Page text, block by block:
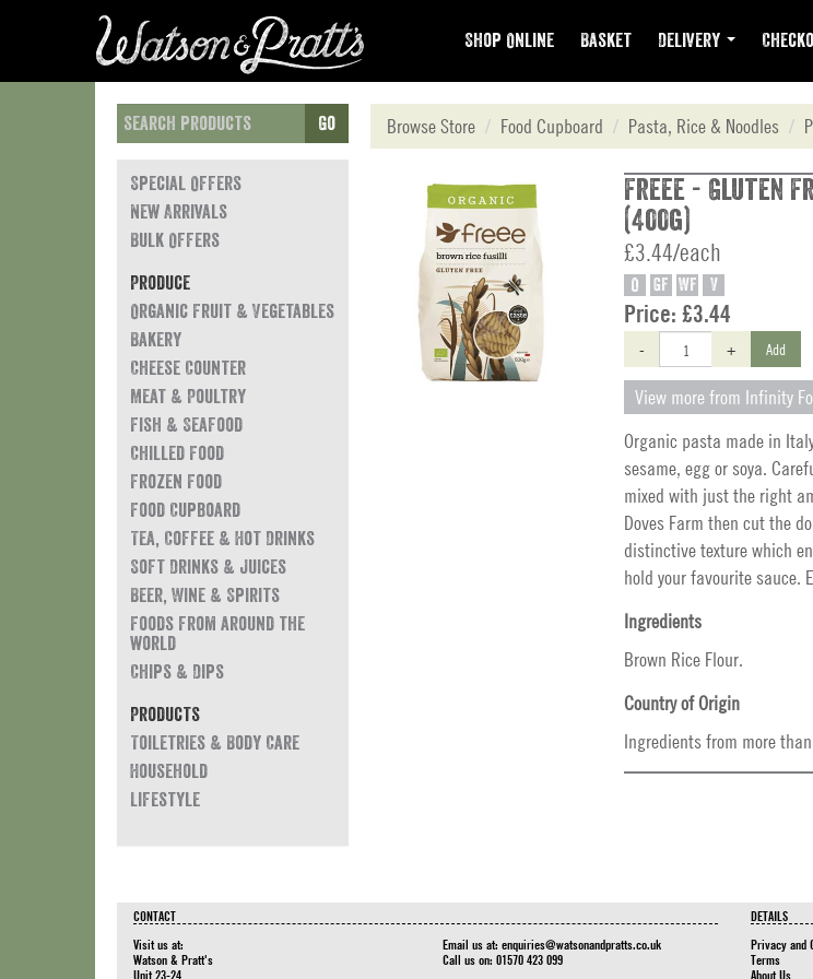
Shop Online Basket Delivery
Go
Special Offers
New Arrivals
Bulk Offers
Produce
Organic Fruit & Vegetables
Bakery
Cheese Counter
Meat & Poultry
Fish & Seafood
Chilled Food
Frozen Food
Food Cupboard
Tea, Coffee & Hot Drinks
Soft Drinks & Juices
Beer, Wine & Spirits
Foods from around the
world
Chips & Dips
Products
Toiletries & Body Care
Household
Lifestyle
Browse Store Food Cupboard Pasta, Rice & Noodles
Freee - Gluten
(400g)
£3.44/each
O GF WF V
Price: £3.44
- + Add
View more from Infinity
Organic pasta made in
sesame, egg or soya.
mixed with just the right
Doves Farm then cut the
distinctive texture which
hold your favourite sauce.
Ingredients
Brown Rice Flour.
Country of Origin
Ingredients from more
CONTACT
Visit us at:
Watson & Pratt's
Unit 23-24
Email us at: enquiries@watsonandpratts.co.uk
Call us on: 01570 423 099
DETAILS
Privacy and
Terms
About Us